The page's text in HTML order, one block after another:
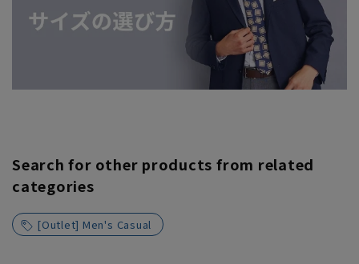
Search for other products from related
categories
[Outlet] Men's Casual